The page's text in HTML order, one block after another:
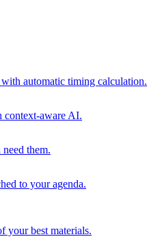
automatic timing calculation.
context-aware AI.
them.
to your agenda.
your best materials.